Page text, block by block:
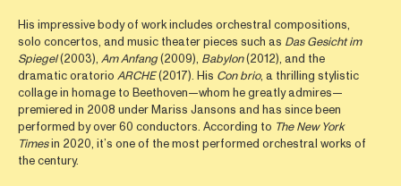
His impressive body of work includes orchestral compositions,
solo concertos, and music theater pieces such as Das Gesicht im
Spiegel(2003), Am Anfang(2009), Babylon(2012), and the
dramatic oratorio ARCHE(2017). His Con brio, a thrilling stylistic
collage in homage to Beethoven—whom he greatly admires—
premiered in 2008 under Mariss Jansons and has since been
performed by over 60 conductors. According to The New York
Timesin 2020, it’s one of the most performed orchestral works of
the century.